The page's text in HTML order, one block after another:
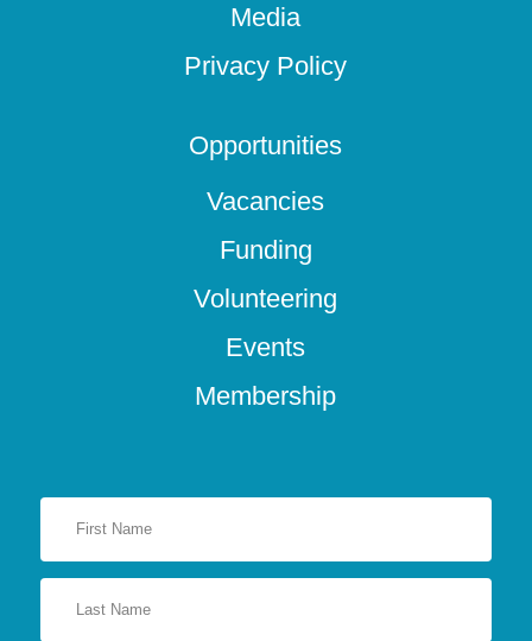
Media
Privacy Policy
Opportunities
Vacancies
Funding
Volunteering
Events
Membership